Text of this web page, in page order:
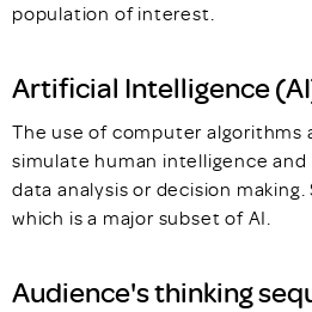
population of interest.
Artificial Intelligence
The use of computer algorithms
simulate human intelligence and
data analysis or decision making.
which is a major subset of AI.
Audience's thinking